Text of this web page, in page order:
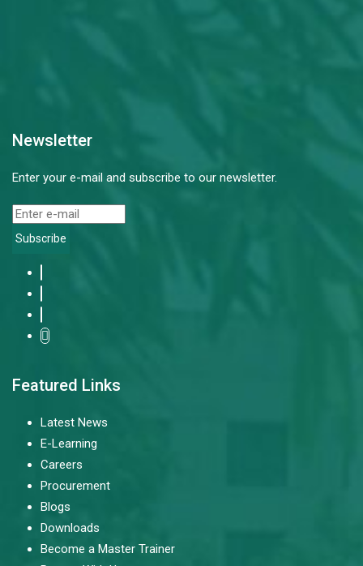
Newsletter
Enter your e-mail and subscribe to our newsletter.
Subscribe
Featured Links
Latest News
E-Learning
Careers
Procurement
Blogs
Downloads
Become a Master Trainer